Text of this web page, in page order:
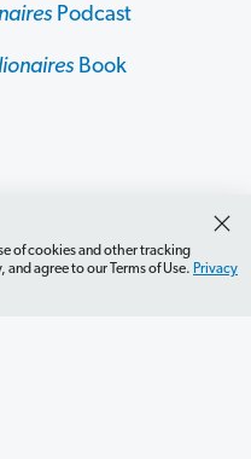
Podcast
Book
of cookies and other tracking
agree to our Terms of Use. Privacy